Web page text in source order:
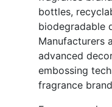
bottles,
biodegradable
Manufacturers
advanced
embossing
fragrance